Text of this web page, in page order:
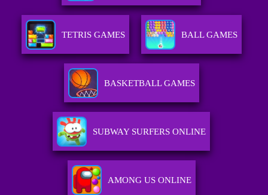
TETRIS GAMES BALL GAMES
BASKETBALL GAMES
SUBWAY SURFERS ONLINE
AMONG US ONLINE